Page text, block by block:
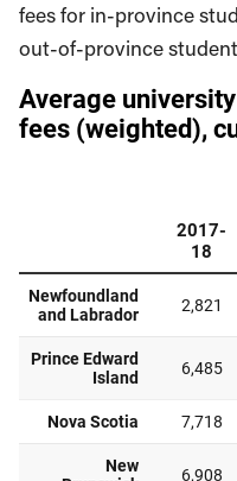
fees for in-province
out-of-province